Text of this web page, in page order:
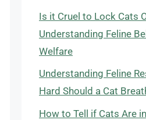
Is it Cruel to Lock Cats
Understanding Feline
Welfare
Understanding Feline
Hard Should a Cat
How to Tell if Cats Are